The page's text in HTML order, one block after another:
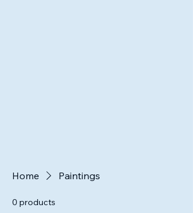
Home Paintings
0 products